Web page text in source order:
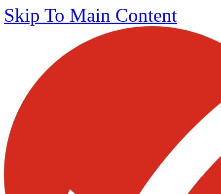
Skip To Main Content